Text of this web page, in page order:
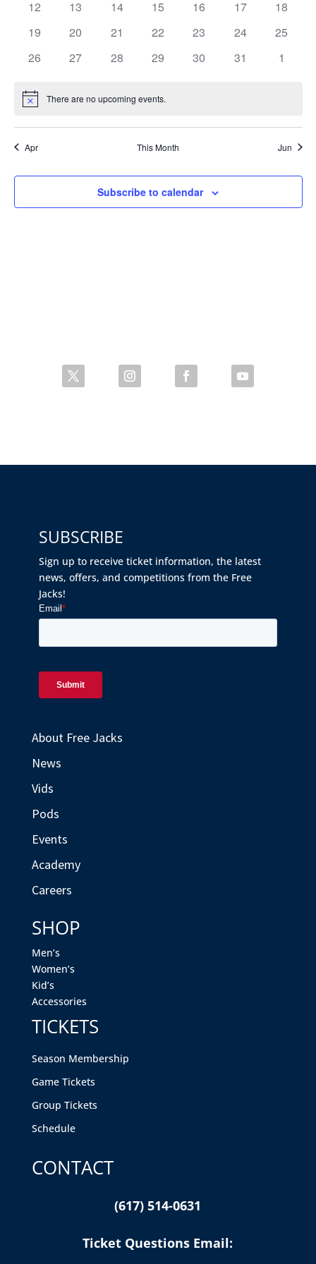
0
12
0
13
0
14
0
15
0
16
0
17
0
18
0
19
0
20
0
21
0
22
0
23
0
24
0
25
0
26
0
27
0
28
0
29
0
30
0
31
0
1
Notice There are no upcoming events.
Apr This Month Jun
Subscribe to calendar
SUBSCRIBE
Sign up to receive ticket information, the latest
news, offers, and competitions from the Free
Jacks!
About Free Jacks
News
Vids
Pods
Events
Academy
Careers
SHOP
Men’s
Women’s
Kid’s
Accessories
TICKETS
Season Membership
Game Tickets
Group Tickets
Schedule
CONTACT
(617) 514-0631
Ticket Questions Email: